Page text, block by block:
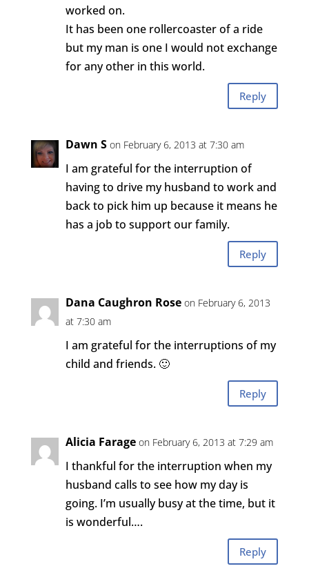
worked on.
It has been one rollercoaster of a ride
but my man is one I would not exchange
for any other in this world.
Reply
Dawn S on February 6, 2013 at 7:30 am
I am grateful for the interruption of
having to drive my husband to work and
back to pick him up because it means he
has a job to support our family.
Reply
Dana Caughron Rose on February 6, 2013
at 7:30 am
I am grateful for the interruptions of my
child and friends. 🙂
Reply
Alicia Farage on February 6, 2013 at 7:29 am
I thankful for the interruption when my
husband calls to see how my day is
going. I’m usually busy at the time, but it
is wonderful….
Reply